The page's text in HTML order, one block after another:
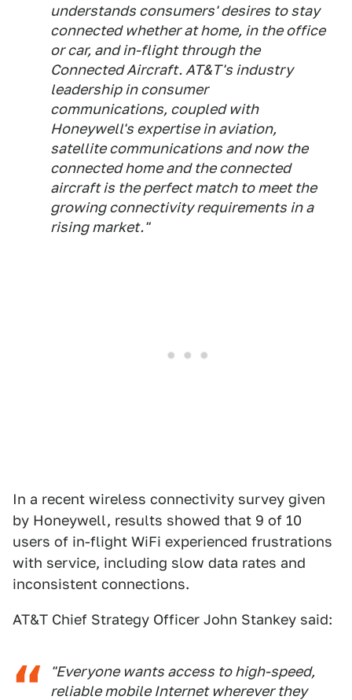
understands consumers' desires to stay
connected whether at home, in the office
or car, and in-flight through the
Connected Aircraft. AT&T's industry
leadership in consumer
communications, coupled with
Honeywell's expertise in aviation,
satellite communications and now the
connected home and the connected
aircraft is the perfect match to meet the
growing connectivity requirements in a
rising market."
In a recent wireless connectivity survey given
by Honeywell, results showed that 9 of 10
users of in-flight WiFi experienced frustrations
with service, including slow data rates and
inconsistent connections.
AT&T Chief Strategy Officer John Stankey said:
"Everyone wants access to high-speed,
reliable mobile Internet wherever they